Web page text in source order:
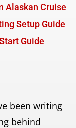
Alaskan Cruise
Setup Guide
Guide
been writing
behind